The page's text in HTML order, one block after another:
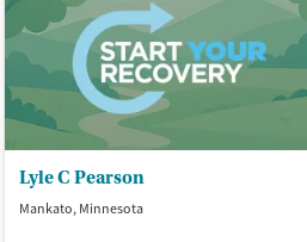
Lyle C Pearson
Mankato, Minnesota